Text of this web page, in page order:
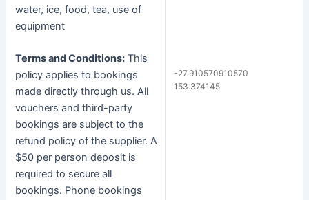
water, ice, food, tea, use of
equipment
Terms and Conditions: This
policy applies to bookings
made directly through us. All
vouchers and third-party
bookings are subject to the
refund policy of the supplier. A
$50 per person deposit is
required to secure all
bookings. Phone bookings
-27.910570910570
153.374145